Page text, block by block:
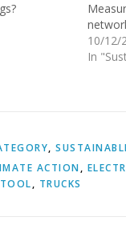
10/12/
In
,
ACTION,
TOOL, TRUCKS